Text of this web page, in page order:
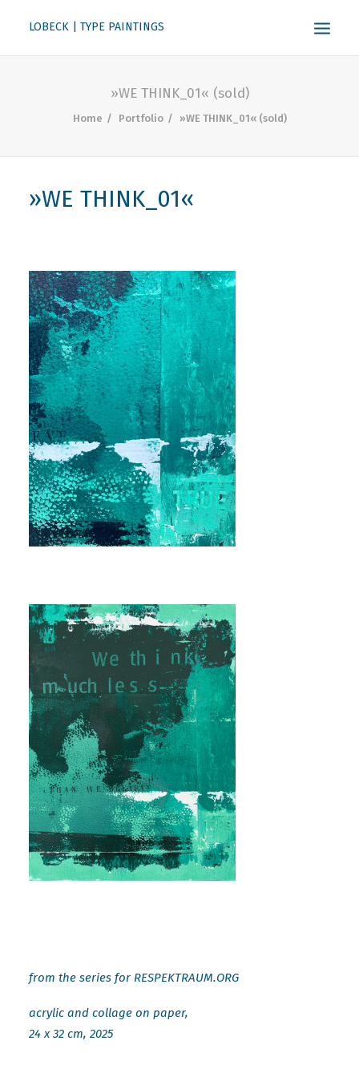
LOBECK | TYPE PAINTINGS
KONTAKT
»WE THINK_01« (sold)
Home Portfolio »WE THINK_01« (sold)
»WE THINK_01«
from the series for RESPEKTRAUM.ORG
acrylic and collage on paper,
24 x 32 cm, 2025